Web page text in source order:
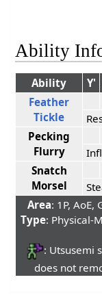
Ability
Ability Y'
Feather
Tickle
Pecking
Flurry
Snatch
Morsel
Area: 1P, AoE,
Type: Physical-
: Utsusemi
does not